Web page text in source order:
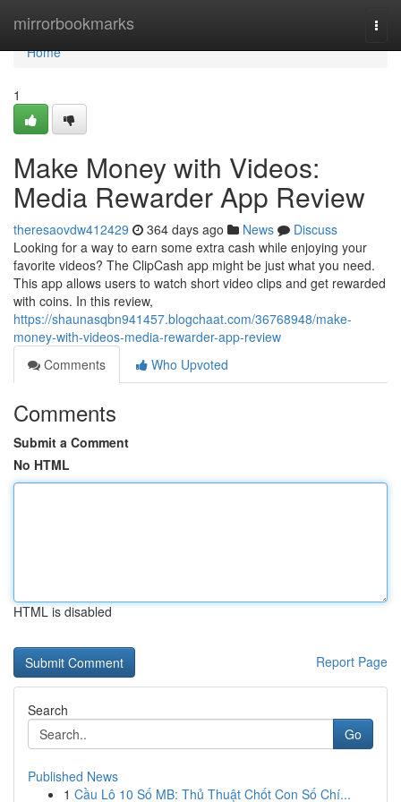
mirrorbookmarks
Home
Home
1
Make Money with Videos:
Media Rewarder App Review
theresaovdw412429 364 days ago News
Discuss
Looking for a way to earn some extra cash while enjoying your
favorite videos? The ClipCash app might be just what you need.
This app allows users to watch short video clips and get rewarded
with coins. In this review,
https://shaunasqbn941457.blogchaat.com/36768948/make-
money-with-videos-media-rewarder-app-review
Comments
Who Upvoted
Comments
Submit a Comment
No HTML
HTML is disabled
Report Page
Search
Go
Published News
1 Cầu Lô 10 Số MB: Thủ Thuật Chốt Con Số Chí...